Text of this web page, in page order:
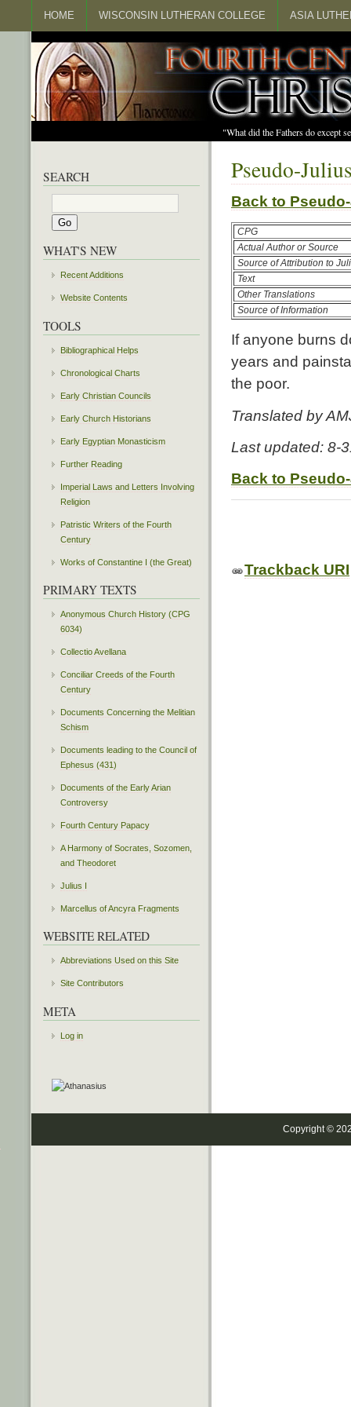
HOME WISCONSIN LUTHERAN COLLEGE ASIA
"What did the Fathers do except
Pseudo-
Back to
CPG
Actual Author or Source
Source of Attribution to
Text
Other Translations
Source of Information
If anyone burns
years and
the poor.
Translated by
Last updated: 8-
Back to
Trackback URI
SEARCH
WHAT'S NEW
Recent Additions
Website Contents
TOOLS
Bibliographical Helps
Chronological Charts
Early Christian Councils
Early Church Historians
Early Egyptian Monasticism
Further Reading
Imperial Laws and Letters Involving
Religion
Patristic Writers of the Fourth
Century
Works of Constantine I (the Great)
PRIMARY TEXTS
Anonymous Church History (CPG
6034)
Collectio Avellana
Conciliar Creeds of the Fourth
Century
Documents Concerning the Melitian
Schism
Documents leading to the Council of
Ephesus (431)
Documents of the Early Arian
Controversy
Fourth Century Papacy
A Harmony of Socrates, Sozomen,
and Theodoret
Julius I
Marcellus of Ancyra Fragments
WEBSITE RELATED
Abbreviations Used on this Site
Site Contributors
META
Log in
Copyright ©